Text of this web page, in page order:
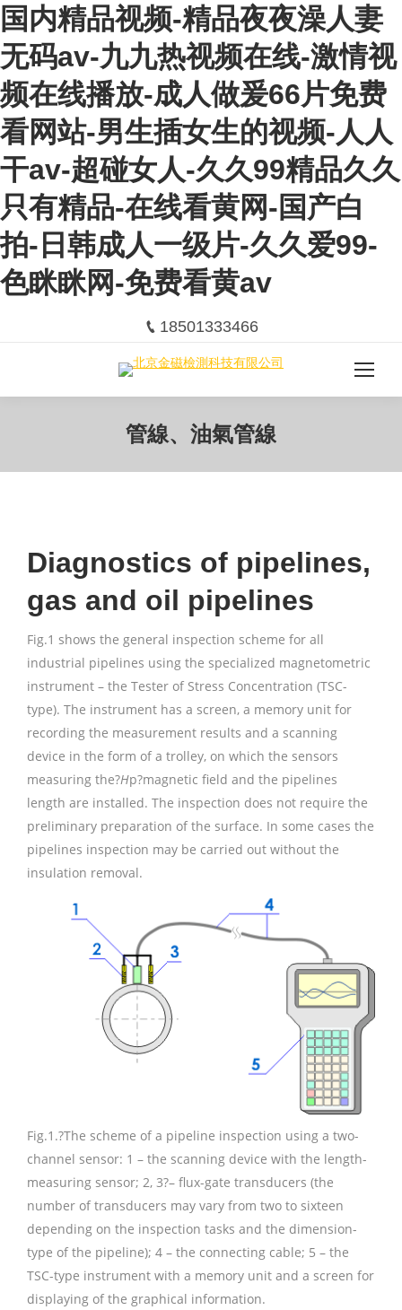
国内精品视频-精品夜夜澡人妻
无码av-九九热视频在线-激情视
频在线播放-成人做爰66片免费
看网站-男生插女生的视频-人人
干av-超碰女人-久久99精品久久
只有精品-在线看黄网-国产白
拍-日韩成人一级片-久久爱99-
色眯眯网-免费看黄av
18501333466
管線、油氣管線
Diagnostics of pipelines,
gas and oil pipelines
Fig.1 shows the general inspection scheme for all
industrial pipelines using the specialized magnetometric
instrument – the Tester of Stress Concentration (TSC-
type). The instrument has a screen, a memory unit for
recording the measurement results and a scanning
device in the form of a trolley, on which the sensors
measuring the?Hp?magnetic field and the pipelines
length are installed. The inspection does not require the
preliminary preparation of the surface. In some cases the
pipelines inspection may be carried out without the
insulation removal.
Fig.1.?The scheme of a pipeline inspection using a two-
channel sensor: 1 – the scanning device with the length-
measuring sensor; 2, 3?– flux-gate transducers (the
number of transducers may vary from two to sixteen
depending on the inspection tasks and the dimension-
type of the pipeline); 4 – the connecting cable; 5 – the
TSC-type instrument with a memory unit and a screen for
displaying of the graphical information.